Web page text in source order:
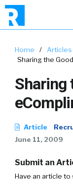
Home / Articles
Sharing the
Sharing
Article
June 11, 2009
Submit an
Have an article